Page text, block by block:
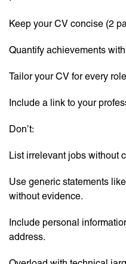
Keep your CV concise (2
Quantify achievements
Tailor your CV for every
Include a link to your
Don’t:
List irrelevant jobs without
Use generic statements
without evidence.
Include personal
address.